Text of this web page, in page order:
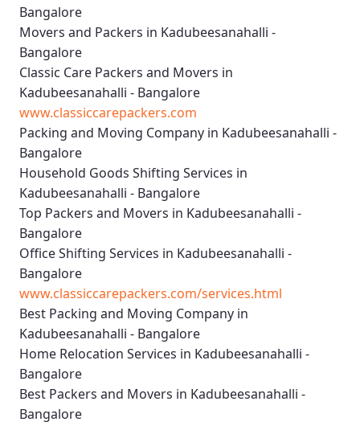
Bangalore
Movers and Packers in Kadubeesanahalli -
Bangalore
Classic Care Packers and Movers in
Kadubeesanahalli - Bangalore
www.classiccarepackers.com
Packing and Moving Company in Kadubeesanahalli -
Bangalore
Household Goods Shifting Services in
Kadubeesanahalli - Bangalore
Top Packers and Movers in Kadubeesanahalli -
Bangalore
Office Shifting Services in Kadubeesanahalli -
Bangalore
www.classiccarepackers.com/services.html
Best Packing and Moving Company in
Kadubeesanahalli - Bangalore
Home Relocation Services in Kadubeesanahalli -
Bangalore
Best Packers and Movers in Kadubeesanahalli -
Bangalore